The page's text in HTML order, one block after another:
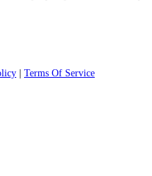
Terms Of Service